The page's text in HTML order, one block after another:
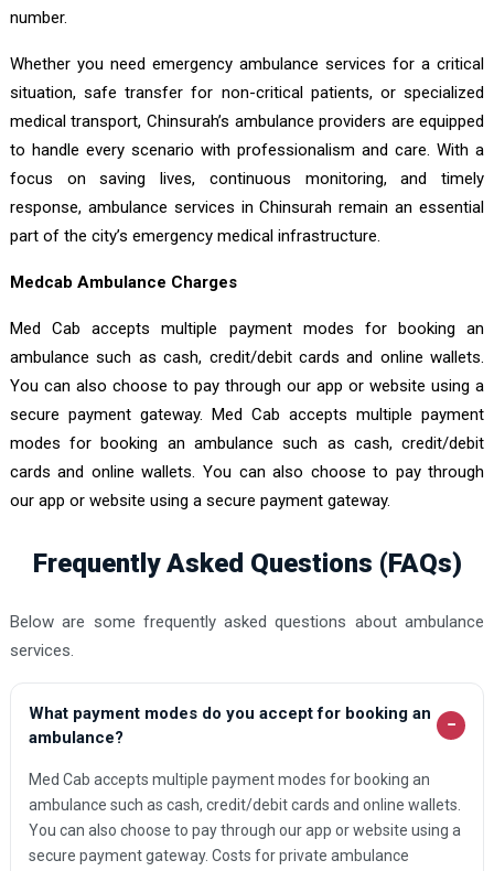
number.
Whether you need emergency ambulance services for a critical
situation, safe transfer for non-critical patients, or specialized
medical transport, Chinsurah’s ambulance providers are equipped
to handle every scenario with professionalism and care. With a
focus on saving lives, continuous monitoring, and timely
response, ambulance services in Chinsurah remain an essential
part of the city’s emergency medical infrastructure.
Medcab Ambulance Charges
Med Cab accepts multiple payment modes for booking an
ambulance such as cash, credit/debit cards and online wallets.
You can also choose to pay through our app or website using a
secure payment gateway. Med Cab accepts multiple payment
modes for booking an ambulance such as cash, credit/debit
cards and online wallets. You can also choose to pay through
our app or website using a secure payment gateway.
Frequently Asked Questions (FAQs)
Below are some frequently asked questions about ambulance
services.
What payment modes do you accept for booking an
ambulance?
−
Med Cab accepts multiple payment modes for booking an
ambulance such as cash, credit/debit cards and online wallets.
You can also choose to pay through our app or website using a
secure payment gateway. Costs for private ambulance